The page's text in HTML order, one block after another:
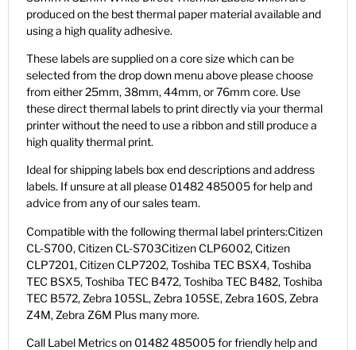
produced on the best thermal paper material available and
using a high quality adhesive.
These labels are supplied on a core size which can be
selected from the drop down menu above please choose
from either 25mm, 38mm, 44mm, or 76mm core. Use
these direct thermal labels to print directly via your thermal
printer without the need to use a ribbon and still produce a
high quality thermal print.
Ideal for shipping labels box end descriptions and address
labels. If unsure at all please 01482 485005 for help and
advice from any of our sales team.
Compatible with the following thermal label printers:Citizen
CL-S700, Citizen CL-S703Citizen CLP6002, Citizen
CLP7201, Citizen CLP7202, Toshiba TEC BSX4, Toshiba
TEC BSX5, Toshiba TEC B472, Toshiba TEC B482, Toshiba
TEC B572, Zebra 105SL, Zebra 105SE, Zebra 160S, Zebra
Z4M, Zebra Z6M Plus many more.
Call Label Metrics on 01482 485005 for friendly help and